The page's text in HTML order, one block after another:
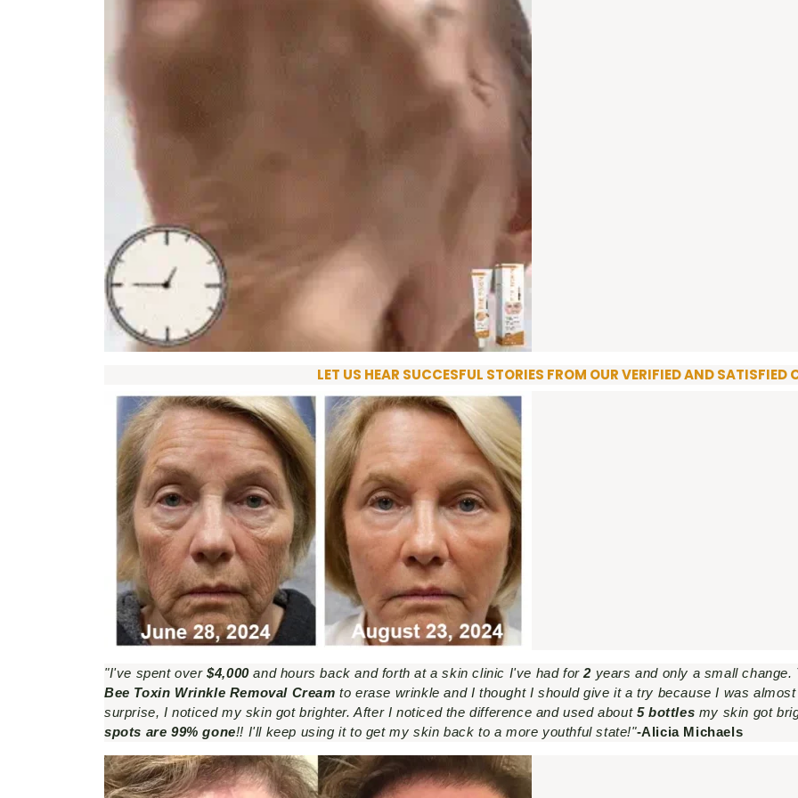
LET US HEAR SUCCESFUL STORIES FROM OUR VERIFIED AND SATISFIED
"I've spent over$4,000and hours back and forth at a skin clinic I've had for2 years and only a small
Bee Toxin Wrinkle Removal Cream to erase wrinkle and I thought I should give it a try because I was
surprise, I noticed my skin got brighter. After I noticed the difference and used about5 bottles my skin got
spots are 99% gone!! I'll keep using it to get my skin back to a more youthful state!"-Alicia Michaels